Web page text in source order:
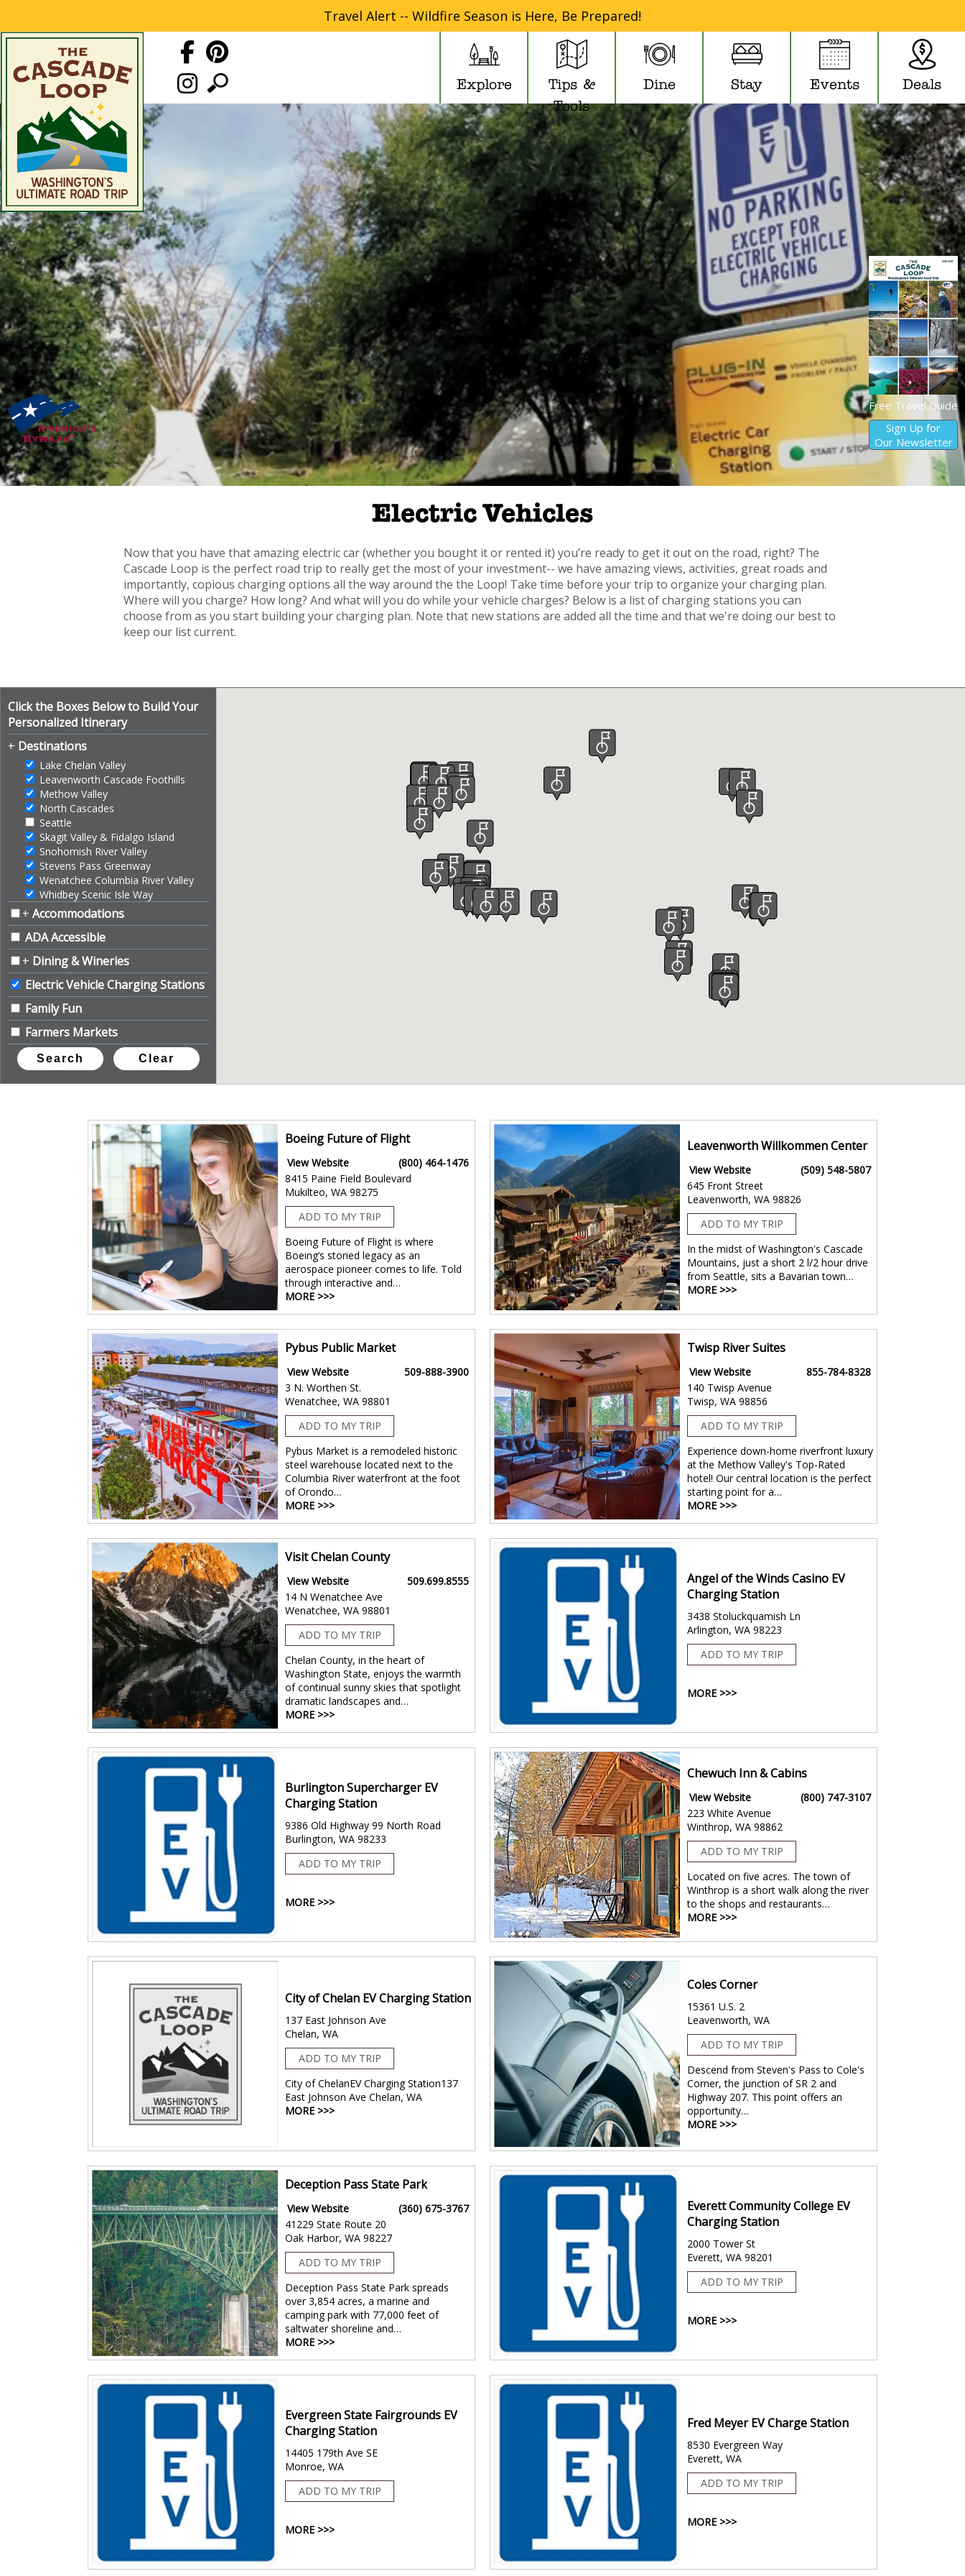
Travel Alert -- Wildfire Season is Here, Be Prepared!
Deals
Events
Stay
Dine
Tips &
Tools
Explore
Free Travel Guide
Sign Up for
Our Newsletter
Electric Vehicles
Now that you have that amazing electric car (whether you bought it or rented it) you’re ready to get it out on the road, right? The
Cascade Loop is the perfect road trip to really get the most of your investment-- we have amazing views, activities, great roads and
importantly, copious charging options all the way around the the Loop! Take time before your trip to organize your charging plan.
Where will you charge? How long? And what will you do while your vehicle charges? Below is a list of charging stations you can
choose from as you start building your charging plan. Note that new stations are added all the time and that we're doing our best to
keep our list current.
Click the Boxes Below to Build Your
Personalized Itinerary
+ Destinations
Lake Chelan Valley
Leavenworth Cascade Foothills
Methow Valley
North Cascades
Seattle
Skagit Valley & Fidalgo Island
Snohomish River Valley
Stevens Pass Greenway
Wenatchee Columbia River Valley
Whidbey Scenic Isle Way
+ Accommodations
ADA Accessible
+ Dining & Wineries
Electric Vehicle Charging Stations
Family Fun
Farmers Markets
Festivals
Geocache & Letterbox
Indoor Activities
Learn on the Loop
Live Music/Entertainment
The Great Outdoors
Travel Guide Distributor
Unique Experience
Visitor Info/Services
Boeing Future of Flight
View Website
(800) 464-1476
8415 Paine Field Boulevard
Mukilteo, WA 98275
ADD TO MY TRIP
Boeing Future of Flight is where
Boeing’s storied legacy as an
aerospace pioneer comes to life. Told
through interactive and…
MORE >>>
Leavenworth Willkommen Center
View Website
(509) 548-5807
645 Front Street
Leavenworth, WA 98826
ADD TO MY TRIP
In the midst of Washington's Cascade
Mountains, just a short 2 l/2 hour drive
from Seattle, sits a Bavarian town…
MORE >>>
Pybus Public Market
View Website
509-888-3900
3 N. Worthen St.
Wenatchee, WA 98801
ADD TO MY TRIP
Pybus Market is a remodeled historic
steel warehouse located next to the
Columbia River waterfront at the foot
of Orondo…
MORE >>>
Twisp River Suites
View Website
855-784-8328
140 Twisp Avenue
Twisp, WA 98856
ADD TO MY TRIP
Experience down-home riverfront luxury
at the Methow Valley's Top-Rated
hotel! Our central location is the perfect
starting point for a…
MORE >>>
Visit Chelan County
View Website
509.699.8555
14 N Wenatchee Ave
Wenatchee, WA 98801
ADD TO MY TRIP
Chelan County, in the heart of
Washington State, enjoys the warmth
of continual sunny skies that spotlight
dramatic landscapes and…
MORE >>>
Angel of the Winds Casino EV
Charging Station
3438 Stoluckquamish Ln
Arlington, WA 98223
ADD TO MY TRIP
MORE >>>
Burlington Supercharger EV
Charging Station
9386 Old Highway 99 North Road
Burlington, WA 98233
ADD TO MY TRIP
MORE >>>
Chewuch Inn & Cabins
View Website
(800) 747-3107
223 White Avenue
Winthrop, WA 98862
ADD TO MY TRIP
Located on five acres. The town of
Winthrop is a short walk along the river
to the shops and restaurants…
MORE >>>
City of Chelan EV Charging Station
137 East Johnson Ave
Chelan, WA
ADD TO MY TRIP
City of ChelanEV Charging Station137
East Johnson Ave Chelan, WA
MORE >>>
Coles Corner
15361 U.S. 2
Leavenworth, WA
ADD TO MY TRIP
Descend from Steven's Pass to Cole's
Corner, the junction of SR 2 and
Highway 207. This point offers an
opportunity…
MORE >>>
Deception Pass State Park
View Website
(360) 675-3767
41229 State Route 20
Oak Harbor, WA 98227
ADD TO MY TRIP
Deception Pass State Park spreads
over 3,854 acres, a marine and
camping park with 77,000 feet of
saltwater shoreline and…
MORE >>>
Everett Community College EV
Charging Station
2000 Tower St
Everett, WA 98201
ADD TO MY TRIP
MORE >>>
Evergreen State Fairgrounds EV
Charging Station
14405 179th Ave SE
Monroe, WA
ADD TO MY TRIP
MORE >>>
Fred Meyer EV Charge Station
8530 Evergreen Way
Everett, WA
ADD TO MY TRIP
MORE >>>